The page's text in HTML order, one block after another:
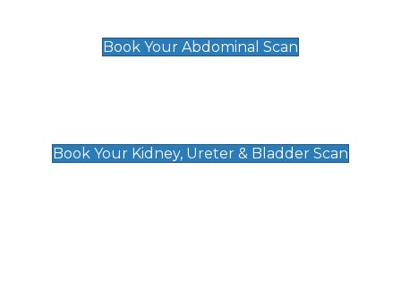
Book Your Abdominal Scan
Book Your Kidney, Ureter & Bladder Scan